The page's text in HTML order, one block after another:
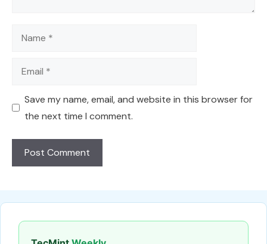
Name
Email
Save my name, email, and website in this browser for
the next time I comment.